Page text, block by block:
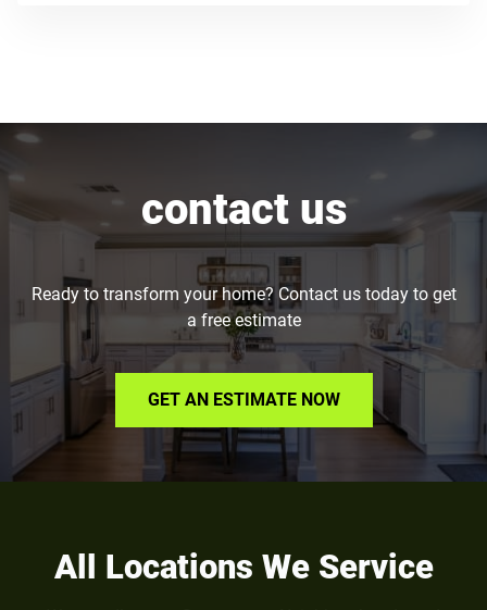
contact us
Ready to transform your home? Contact us today to get
a free estimate
GET AN ESTIMATE NOW
All Locations We Service